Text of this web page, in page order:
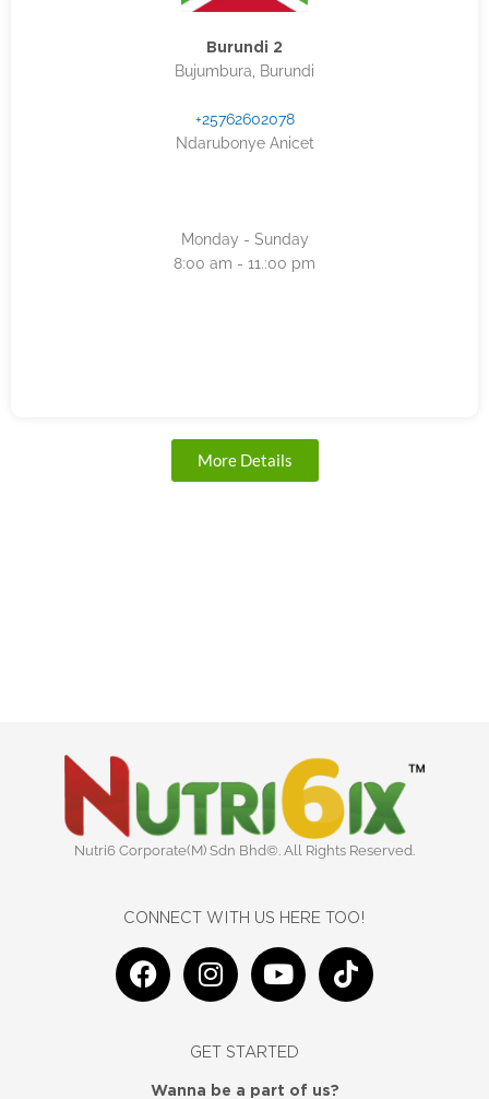
Burundi 2
Bujumbura, Burundi
+25762602078
Ndarubonye Anicet
Monday - Sunday
8:00 am - 11.:00 pm
More Details
Nutri6 Corporate(M) Sdn Bhd©. All Rights Reserved.
CONNECT WITH US HERE TOO!
F
a
I
n
t
a
Y
o
t
u
T
i
GET STARTED
Wanna be a part of us?